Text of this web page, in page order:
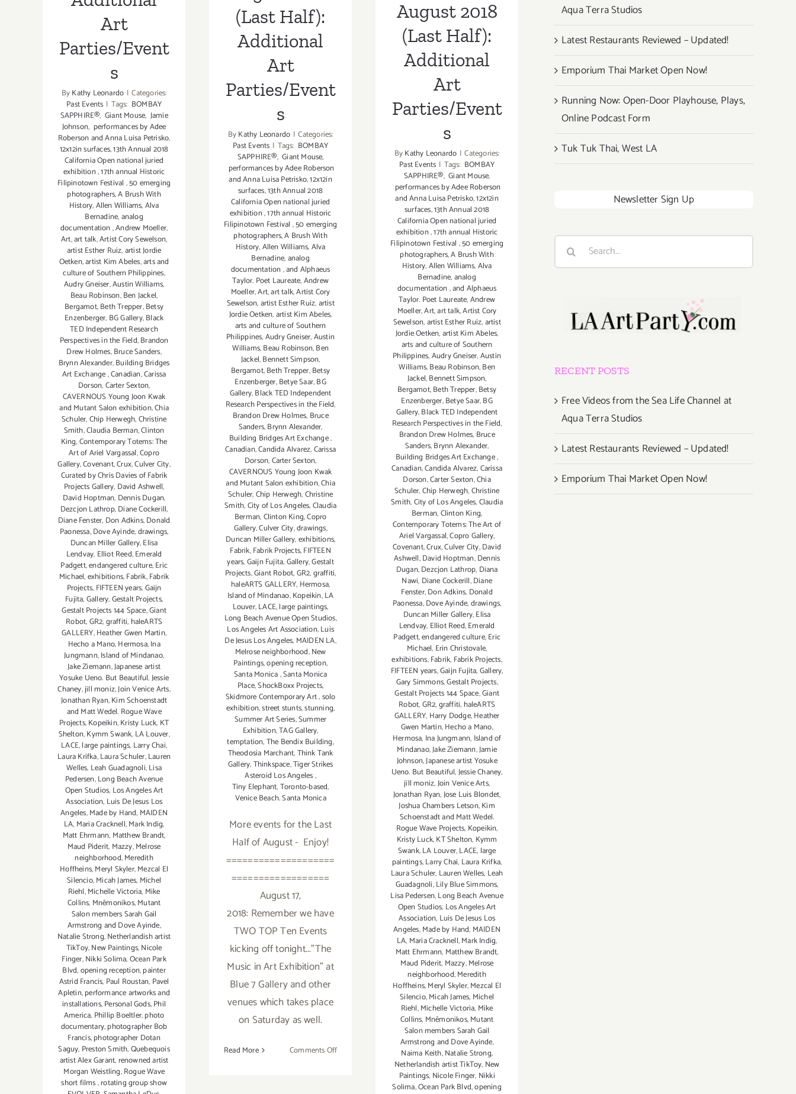
Art
Parties/Event
s
ByKathy Leonardo | Categories:
Past Events | Tags: BOMBAY
SAPPHIRE®, Giant Mouse, Jamie
Johnson, performances by Adee
Roberson and Anna Luisa Petrisko,
12x12in surfaces,13th Annual 2018
California Open national juried
exhibition,17th annual Historic
Filipinotown Festival ,50 emerging
photographers,A Brush With
History,Allen Williams,Alva
Bernadine,analog
documentation ,Andrew Moeller,
Art,art talk,Artist Cory Sewelson,
artist Esther Ruiz,artist Jordie
Oetken,artist Kim Abeles,arts and
culture of Southern Philippines,
Audry Gneiser,Austin Williams,
Beau Robinson,Ben Jackel,
Bergamot,Beth Trepper,Betsy
Enzenberger, BG Gallery,Black
TED Independent Research
Perspectives in the Field,Brandon
Drew Holmes,Bruce Sanders,
Brynn Alexander,Building Bridges
Art Exchange,Canadian,Carissa
Dorson,Carter Sexton,
CAVERNOUS Young Joon Kwak
and Mutant Salon exhibition,Chia
Schuler,Chip Herwegh,Christine
Smith,Claudia Berman,Clinton
King,Contemporary Totems: The
Art of Ariel Vargassal,Copro
Gallery,Covenant,Crux,Culver City,
Curated by Chris Davies of Fabrik
Projects Gallery, David Ashwell,
David Hoptman, Dennis Dugan,
Dezcjon Lathrop,Diane Cockerill,
Diane Fenster, Don Adkins,Donald
Paonessa,Dove Ayinde,drawings,
Duncan Miller Gallery,Elisa
Lendvay, Elliot Reed,Emerald
Padgett,endangered culture,Eric
Michael,exhibitions,Fabrik,Fabrik
Projects, FIFTEEN years,Gaijn
Fujita,Gallery,Gestalt Projects,
Gestalt Projects 144 Space,Giant
Robot,GR2,graffiti, haleARTS
GALLERY,Heather Gwen Martin,
Hecho a Mano,Hermosa,Ina
Jungmann,Island of Mindanao,
Jake Ziemann,Japanese artist
Yosuke Ueno. But Beautiful,Jessie
Chaney,jill moniz,Join Venice Arts,
Jonathan Ryan,Kim Schoenstadt
and Matt Wedel. Rogue Wave
Projects,Kopeikin,Kristy Luck, KT
Shelton,Kymm Swank, LA Louver,
LACE,large paintings, Larry Chai,
Laura Krifka,Laura Schuler,Lauren
Welles, Leah Guadagnoli,Lisa
Pedersen,Long Beach Avenue
Open Studios, Los Angeles Art
Association, Luis De Jesus Los
Angeles,Made by Hand, MAIDEN
LA, Maria Cracknell,Mark Indig,
Matt Ehrmann, Matthew Brandt,
Maud Piderit, Mazzy,Melrose
neighborhood,Meredith
Hoffheins,Meryl Skyler,Mezcal El
Silencio,Micah James, Michel
Riehl,Michelle Victoria, Mike
Collins, Mnēmonikos,Mutant
Salon members Sarah Gail
Armstrong and Dove Ayinde,
Natalie Strong,Netherlandish artist
TikToy,New Paintings,Nicole
Finger,Nikki Solima,Ocean Park
Blvd,opening reception,painter
Astrid Francis, Paul Roustan, Pavel
Apletin,performance artworks and
installations,Personal Gods,Phil
America, Phillip Boeltler,photo
documentary,photographer Bob
Francis,photographer Dotan
Saguy, Preston Smith,Quebequois
artist Alex Garant,renowned artist
Morgan Weistling,Rogue Wave
short films,rotating group show
(Last Half):
Additional
Art
Parties/Event
s
ByKathy Leonardo | Categories:
Past Events | Tags: BOMBAY
SAPPHIRE®, Giant Mouse,
performances by Adee Roberson
and Anna Luisa Petrisko,12x12in
surfaces,13th Annual 2018
California Open national juried
exhibition,17th annual Historic
Filipinotown Festival ,50 emerging
photographers,A Brush With
History,Allen Williams,Alva
Bernadine,analog
documentation ,and Alphaeus
Taylor. Poet Laureate,Andrew
Moeller,Art,art talk,Artist Cory
Sewelson,artist Esther Ruiz,artist
Jordie Oetken,artist Kim Abeles,
arts and culture of Southern
Philippines,Audry Gneiser,Austin
Williams,Beau Robinson,Ben
Jackel,Bennett Simpson,
Bergamot,Beth Trepper,Betsy
Enzenberger,Betye Saar,BG
Gallery,Black TED Independent
Research Perspectives in the Field,
Brandon Drew Holmes, Bruce
Sanders,Brynn Alexander,
Building Bridges Art Exchange,
Canadian,Candida Alvarez,Carissa
Dorson,Carter Sexton,
CAVERNOUS Young Joon Kwak
and Mutant Salon exhibition,Chia
Schuler,Chip Herwegh,Christine
Smith,City of Los Angeles,Claudia
Berman,Clinton King,Copro
Gallery,Culver City,drawings,
Duncan Miller Gallery,exhibitions,
Fabrik,Fabrik Projects,FIFTEEN
years,Gaijn Fujita,Gallery,Gestalt
Projects,Giant Robot,GR2,graffiti,
haleARTS GALLERY, Hermosa,
Island of Mindanao,Kopeikin,LA
Louver,LACE,large paintings,
Long Beach Avenue Open Studios,
Los Angeles Art Association,Luis
De Jesus Los Angeles, MAIDEN LA,
Melrose neighborhood,New
Paintings,opening reception,
Santa Monica,Santa Monica
Place,ShockBoxx Projects,
Skidmore Contemporary Art,solo
exhibition,street stunts,stunning,
Summer Art Series,Summer
Exhibition,TAG Gallery,
temptation,The Bendix Building,
Theodosia Marchant,Think Tank
Gallery,Thinkspace,Tiger Strikes
Asteroid Los Angeles,
Tiny Elephant,Toronto-based,
Venice Beach. Santa Monica
More events for the Last
Half of August - Enjoy!
====================
==================
August 17,
2018: Remember we have
TWO TOP Ten Events
kicking off tonight..."The
Music in Art Exhibition" at
Blue 7 Gallery and other
venues which takes place
on Saturday as well.
Read More Comments Offon
August 2018
(Last Half):
Additional
Art
Parties/Event
s
ByKathy Leonardo | Categories:
Past Events | Tags: BOMBAY
SAPPHIRE®, Giant Mouse,
performances by Adee Roberson
and Anna Luisa Petrisko,12x12in
surfaces,13th Annual 2018
California Open national juried
exhibition,17th annual Historic
Filipinotown Festival ,50 emerging
photographers,A Brush With
History,Allen Williams,Alva
Bernadine,analog
documentation ,and Alphaeus
Taylor. Poet Laureate,Andrew
Moeller,Art,art talk,Artist Cory
Sewelson,artist Esther Ruiz,artist
Jordie Oetken,artist Kim Abeles,
arts and culture of Southern
Philippines,Audry Gneiser,Austin
Williams,Beau Robinson,Ben
Jackel,Bennett Simpson,
Bergamot,Beth Trepper,Betsy
Enzenberger,Betye Saar,BG
Gallery,Black TED Independent
Research Perspectives in the Field,
Brandon Drew Holmes, Bruce
Sanders,Brynn Alexander,
Building Bridges Art Exchange,
Canadian,Candida Alvarez,Carissa
Dorson,Carter Sexton,Chia
Schuler,Chip Herwegh,Christine
Smith,City of Los Angeles,Claudia
Berman,Clinton King,
Contemporary Totems: The Art of
Ariel Vargassal,Copro Gallery,
Covenant,Crux,Culver City,David
Ashwell,David Hoptman,Dennis
Dugan,Dezcjon Lathrop, Diana
Nawi, Diane Cockerill,Diane
Fenster,Don Adkins, Donald
Paonessa,Dove Ayinde,drawings,
Duncan Miller Gallery,Elisa
Lendvay, Elliot Reed,Emerald
Padgett,endangered culture,Eric
Michael, Erin Christovale,
exhibitions,Fabrik, Fabrik Projects,
FIFTEEN years,Gaijn Fujita,Gallery,
Gary Simmons,Gestalt Projects,
Gestalt Projects 144 Space,Giant
Robot,GR2,graffiti, haleARTS
GALLERY, Harry Dodge,Heather
Gwen Martin,Hecho a Mano,
Hermosa, Ina Jungmann, Island of
Mindanao,Jake Ziemann,Jamie
Johnson,Japanese artist Yosuke
Ueno. But Beautiful,Jessie Chaney,
jill moniz,Join Venice Arts,
Jonathan Ryan,Jose Luis Blondet,
Joshua Chambers Letson,Kim
Schoenstadt and Matt Wedel.
Rogue Wave Projects, Kopeikin,
Kristy Luck,KT Shelton, Kymm
Swank,LA Louver,LACE, large
paintings,Larry Chai, Laura Krifka,
Laura Schuler, Lauren Welles, Leah
Guadagnoli,Lily Blue Simmons,
Lisa Pedersen,Long Beach Avenue
Open Studios, Los Angeles Art
Association, Luis De Jesus Los
Angeles,Made by Hand, MAIDEN
LA, Maria Cracknell,Mark Indig,
Matt Ehrmann, Matthew Brandt,
Maud Piderit, Mazzy,Melrose
neighborhood,Meredith
Hoffheins,Meryl Skyler,Mezcal El
Silencio,Micah James, Michel
Riehl,Michelle Victoria, Mike
Collins, Mnēmonikos,Mutant
Salon members Sarah Gail
Armstrong and Dove Ayinde,
Naima Keith,Natalie Strong,
Netherlandish artist TikToy, New
Paintings, Nicole Finger, Nikki
Solima,Ocean Park Blvd,opening
Aqua Terra Studios
Latest Restaurants Reviewed – Updated!
Emporium Thai Market Open Now!
Running Now: Open-Door Playhouse, Plays,
Online Podcast Form
Tuk Tuk Thai, West LA
Newsletter Sign Up
Search
RECENT POSTS
Free Videos from the Sea Life Channel at
Aqua Terra Studios
Latest Restaurants Reviewed – Updated!
Emporium Thai Market Open Now!